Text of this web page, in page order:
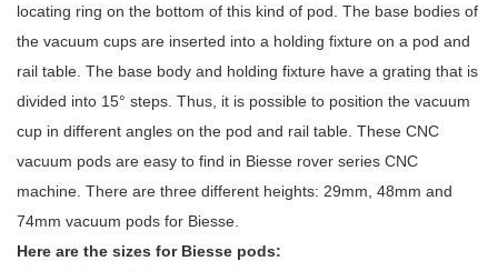
locating ring on the bottom of this kind of pod. The base bodies of
the vacuum cups are inserted into a holding fixture on a pod and
rail table. The base body and holding fixture have a grating that is
divided into 15° steps. Thus, it is possible to position the vacuum
cup in different angles on the pod and rail table. These CNC
vacuum pods are easy to find in Biesse rover series CNC
machine. There are three different heights: 29mm, 48mm and
74mm vacuum pods for Biesse.
Here are the sizes for Biesse pods: